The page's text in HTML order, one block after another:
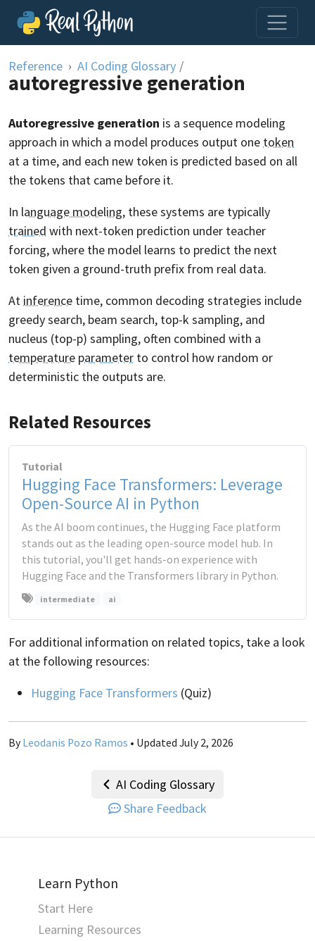
Skip to content
Reference AI Coding Glossary /
autoregressive generation
Autoregressive generation is a sequence modeling
approach in which a model produces output one token
at a time, and each new token is predicted based on all
the tokens that came before it.
In language modeling, these systems are typically
trained with next-token prediction under teacher
forcing, where the model learns to predict the next
token given a ground-truth prefix from real data.
At inference time, common decoding strategies include
greedy search, beam search, top-k sampling, and
nucleus (top-p) sampling, often combined with a
temperature parameter to control how random or
deterministic the outputs are.
Related Resources
Tutorial
Hugging Face Transformers: Leverage
Open-Source AI in Python
As the AI boom continues, the Hugging Face platform
stands out as the leading open-source model hub. In
this tutorial, you'll get hands-on experience with
Hugging Face and the Transformers library in Python.
intermediate ai
For additional information on related topics, take a look
at the following resources:
Hugging Face Transformers (Quiz)
By Leodanis Pozo Ramos • Updated July 2, 2026
AI Coding Glossary
Share Feedback
Learn Python
Start Here
Learning Resources